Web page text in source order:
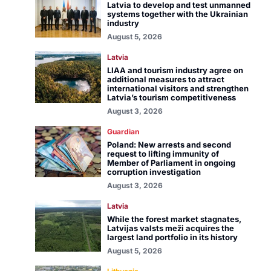
Latvia to develop and test unmanned
systems together with the Ukrainian
industry
August 5, 2026
Latvia
LIAA and tourism industry agree on
additional measures to attract
international visitors and strengthen
Latvia’s tourism competitiveness
August 3, 2026
Guardian
Poland: New arrests and second
request to lifting immunity of
Member of Parliament in ongoing
corruption investigation
August 3, 2026
Latvia
While the forest market stagnates,
Latvijas valsts meži acquires the
largest land portfolio in its history
August 5, 2026